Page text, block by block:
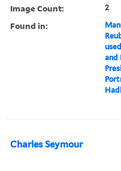
Image Count: 2
Found in:
and
Charles Seymour